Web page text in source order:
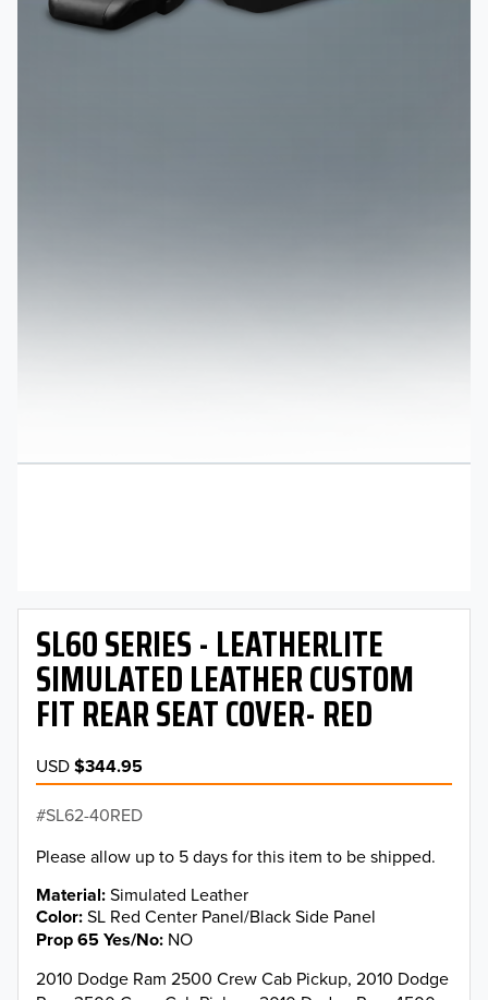
SL60 SERIES - LEATHERLITE
SIMULATED LEATHER CUSTOM
FIT REAR SEAT COVER- RED
USD$344.95
SL62-40RED
Please allow up to 5 days for this item to be shipped.
Material Simulated Leather
Color SL Red Center Panel/Black Side Panel
Prop 65 Yes/No NO
2010 Dodge Ram 2500 Crew Cab Pickup, 2010 Dodge